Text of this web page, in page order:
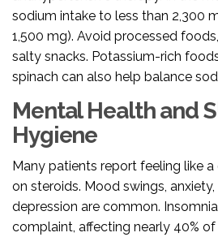
sodium intake to less than 2,300
1,500 mg). Avoid processed
salty snacks. Potassium-rich
spinach can also help balance
Mental Health and
Hygiene
Many patients report feeling like
on steroids. Mood swings,
depression are common.
complaint, affecting nearly 40% of